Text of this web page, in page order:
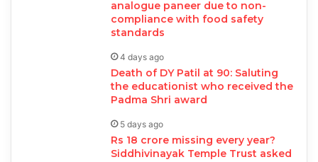
analogue paneer due to non-
compliance with food safety
standards
4 days ago
Death of DY Patil at 90: Saluting
the educationist who received the
Padma Shri award
5 days ago
Rs 18 crore missing every year?
Siddhivinayak Temple Trust asked